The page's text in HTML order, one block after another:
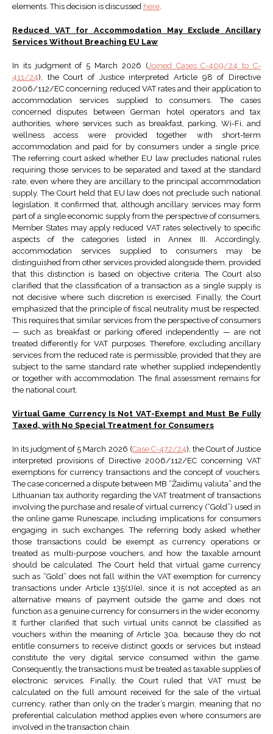
elements. This decision is discussed here.
Reduced VAT for Accommodation May Exclude Ancillary
Services Without Breaching EU Law
In its judgment of 5 March 2026 (Joined Cases C-409/24 to C-
411/24), the Court of Justice interpreted Article 98 of Directive
2006/112/EC concerning reduced VAT rates and their application to
accommodation services supplied to consumers. The cases
concerned disputes between German hotel operators and tax
authorities, where services such as breakfast, parking, Wi-Fi, and
wellness access were provided together with short-term
accommodation and paid for by consumers under a single price.
The referring court asked whether EU law precludes national rules
requiring those services to be separated and taxed at the standard
rate, even where they are ancillary to the principal accommodation
supply. The Court held that EU law does not preclude such national
legislation. It confirmed that, although ancillary services may form
part of a single economic supply from the perspective of consumers,
Member States may apply reduced VAT rates selectively to specific
aspects of the categories listed in Annex III. Accordingly,
accommodation services supplied to consumers may be
distinguished from other services provided alongside them, provided
that this distinction is based on objective criteria. The Court also
clarified that the classification of a transaction as a single supply is
not decisive where such discretion is exercised. Finally, the Court
emphasized that the principle of fiscal neutrality must be respected.
This requires that similar services from the perspective of consumers
— such as breakfast or parking offered independently — are not
treated differently for VAT purposes. Therefore, excluding ancillary
services from the reduced rate is permissible, provided that they are
subject to the same standard rate whether supplied independently
or together with accommodation. The final assessment remains for
the national court.
Virtual Game Currency Is Not VAT-Exempt and Must Be Fully
Taxed, with No Special Treatment for Consumers
In its judgment of 5 March 2026 (Case C-472/24), the Court of Justice
interpreted provisions of Directive 2006/112/EC concerning VAT
exemptions for currency transactions and the concept of vouchers.
The case concerned a dispute between MB “Žaidimų valiuta” and the
Lithuanian tax authority regarding the VAT treatment of transactions
involving the purchase and resale of virtual currency (“Gold”) used in
the online game Runescape, including implications for consumers
engaging in such exchanges. The referring body asked whether
those transactions could be exempt as currency operations or
treated as multi-purpose vouchers, and how the taxable amount
should be calculated. The Court held that virtual game currency
such as “Gold” does not fall within the VAT exemption for currency
transactions under Article 135(1)(e), since it is not accepted as an
alternative means of payment outside the game and does not
function as a genuine currency for consumers in the wider economy.
It further clarified that such virtual units cannot be classified as
vouchers within the meaning of Article 30a, because they do not
entitle consumers to receive distinct goods or services but instead
constitute the very digital service consumed within the game.
Consequently, the transactions must be treated as taxable supplies of
electronic services. Finally, the Court ruled that VAT must be
calculated on the full amount received for the sale of the virtual
currency, rather than only on the trader’s margin, meaning that no
preferential calculation method applies even where consumers are
involved in the transaction chain.